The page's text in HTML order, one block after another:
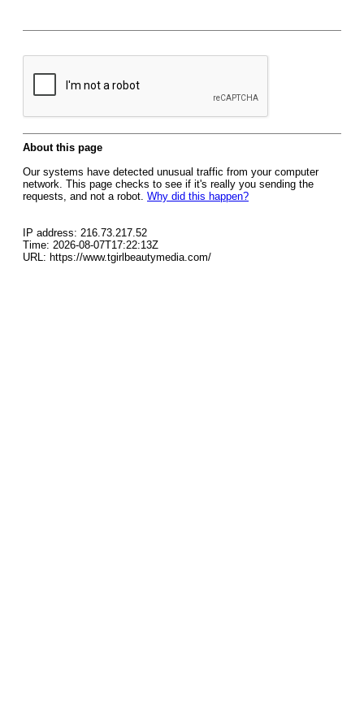
About this page
Our systems have detected unusual traffic from your computer
network. This page checks to see if it's really you sending the
requests, and not a robot. Why did this happen?
IP address: 216.73.217.52
Time: 2026-08-07T17:22:13Z
URL: https://www.tgirlbeautymedia.com/